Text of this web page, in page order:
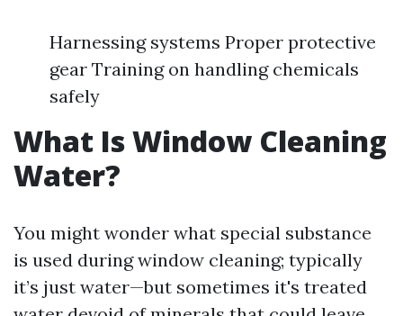
Harnessing systems Proper protective
gear Training on handling chemicals
safely
What Is Window Cleaning
Water?
You might wonder what special substance
is used during window cleaning; typically
it’s just water—but sometimes it's treated